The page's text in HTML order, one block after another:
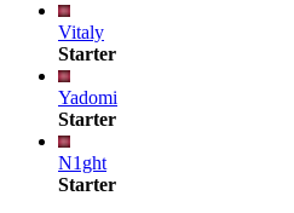
Vitaly
Starter
Yadomi
Starter
N1ght
Starter